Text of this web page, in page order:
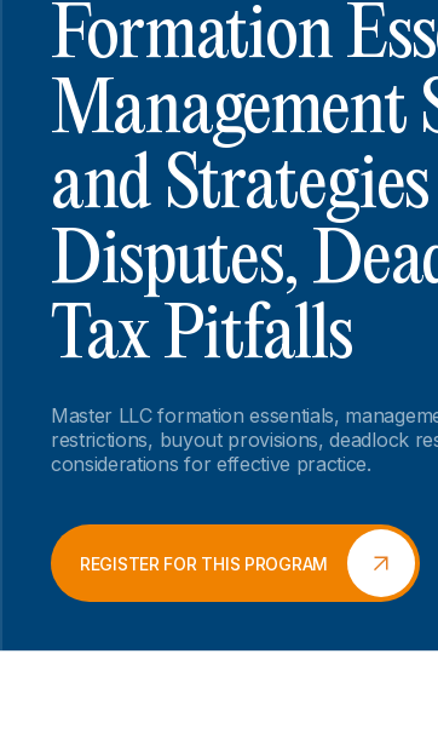
Formation
Management
and
Disputes,
Tax Pitfalls
Master LLC formation essentials,
restrictions, buyout provisions, deadlock
considerations for effective practice.
REGISTER FOR THIS PROGRAM